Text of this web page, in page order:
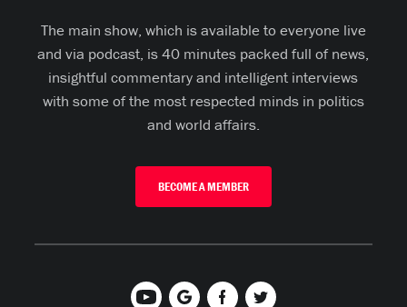
The main show, which is available to everyone live
and via podcast, is 40 minutes packed full of news,
insightful commentary and intelligent interviews
with some of the most respected minds in politics
and world affairs.
BECOME A MEMBER